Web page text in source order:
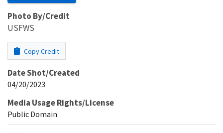
Photo By/Credit
USFWS
Copy Credit
Date Shot/Created
04/20/2023
Media Usage Rights/License
Public Domain